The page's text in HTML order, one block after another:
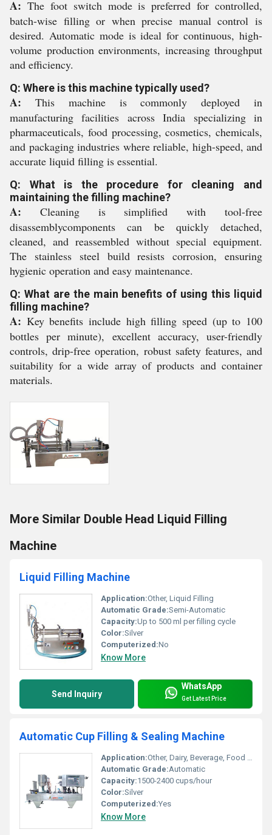
A: The foot switch mode is preferred for controlled,
batch-wise filling or when precise manual control is
desired. Automatic mode is ideal for continuous, high-
volume production environments, increasing throughput
and efficiency.
Q: Where is this machine typically used?
A: This machine is commonly deployed in
manufacturing facilities across India specializing in
pharmaceuticals, food processing, cosmetics, chemicals,
and packaging industries where reliable, high-speed, and
accurate liquid filling is essential.
Q: What is the procedure for cleaning and
maintaining the filling machine?
A: Cleaning is simplified with tool-free
disassemblycomponents can be quickly detached,
cleaned, and reassembled without special equipment.
The stainless steel build resists corrosion, ensuring
hygienic operation and easy maintenance.
Q: What are the main benefits of using this liquid
filling machine?
A: Key benefits include high filling speed (up to 100
bottles per minute), excellent accuracy, user-friendly
controls, drip-free operation, robust safety features, and
suitability for a wide array of products and container
materials.
More Similar Double Head Liquid Filling
Machine
Liquid Filling Machine
Application:Other, Liquid Filling
Automatic Grade:Semi-Automatic
Capacity:Up to 500 ml per filling cycle
Color:Silver
Computerized:No
Know More
Send Inquiry
WhatsApp
Get Latest Price
Automatic Cup Filling & Sealing Machine
Application:Other, Dairy, Beverage, Food Packaging
Automatic Grade:Automatic
Capacity:1500-2400 cups/hour
Color:Silver
Computerized:Yes
Know More